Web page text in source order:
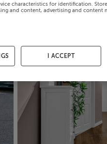
characteristics for identification.
and content, advertising and content
I ACCEPT